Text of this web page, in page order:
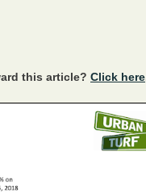
this article? Click here